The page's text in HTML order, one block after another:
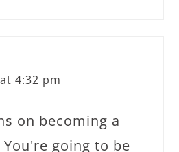
4:32 pm
on becoming a
going to be